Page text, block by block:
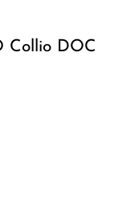
Collio DOC